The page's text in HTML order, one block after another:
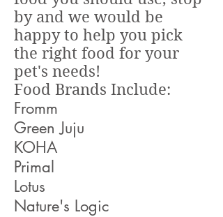
by and we would be
happy to help you pick
the right food for your
pet's needs!
Food Brands Include:
Fromm
Green Juju
KOHA
Primal
Lotus
Nature's Logic